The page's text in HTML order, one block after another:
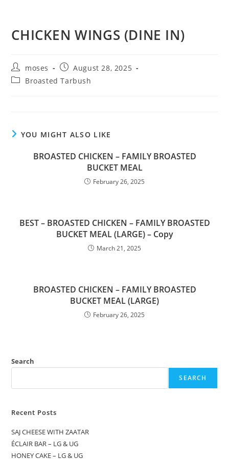
CHICKEN WINGS (DINE IN)
moses
August 28, 2025
Broasted Tarbush
YOU MIGHT ALSO LIKE
BROASTED CHICKEN – FAMILY BROASTED
BUCKET MEAL
February 26, 2025
BEST – BROASTED CHICKEN – FAMILY BROASTED
BUCKET MEAL (LARGE) – Copy
March 21, 2025
BROASTED CHICKEN – FAMILY BROASTED
BUCKET MEAL (LARGE)
February 26, 2025
Search
SEARCH
Recent Posts
SAJ CHEESE WITH ZAATAR
ÉCLAIR BAR – LG & UG
HONEY CAKE – LG & UG